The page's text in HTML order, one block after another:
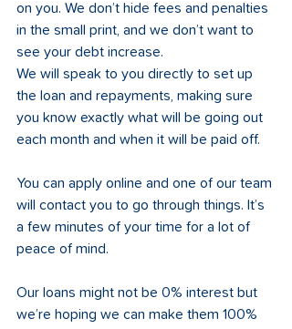
on you. We don’t hide fees and penalties
in the small print, and we don’t want to
see your debt increase.
We will speak to you directly to set up
the loan and repayments, making sure
you know exactly what will be going out
each month and when it will be paid off.
You can apply online and one of our team
will contact you to go through things. It’s
a few minutes of your time for a lot of
peace of mind.
Our loans might not be 0% interest but
we’re hoping we can make them 100%